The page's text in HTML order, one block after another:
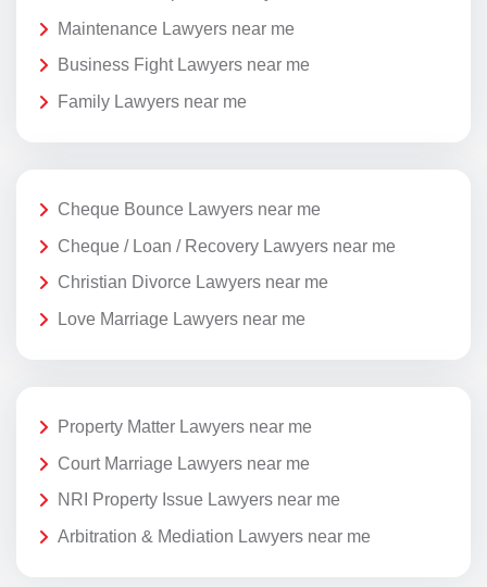
Maintenance Lawyers near me
Business Fight Lawyers near me
Family Lawyers near me
Cheque Bounce Lawyers near me
Cheque / Loan / Recovery Lawyers near me
Christian Divorce Lawyers near me
Love Marriage Lawyers near me
Property Matter Lawyers near me
Court Marriage Lawyers near me
NRI Property Issue Lawyers near me
Arbitration & Mediation Lawyers near me